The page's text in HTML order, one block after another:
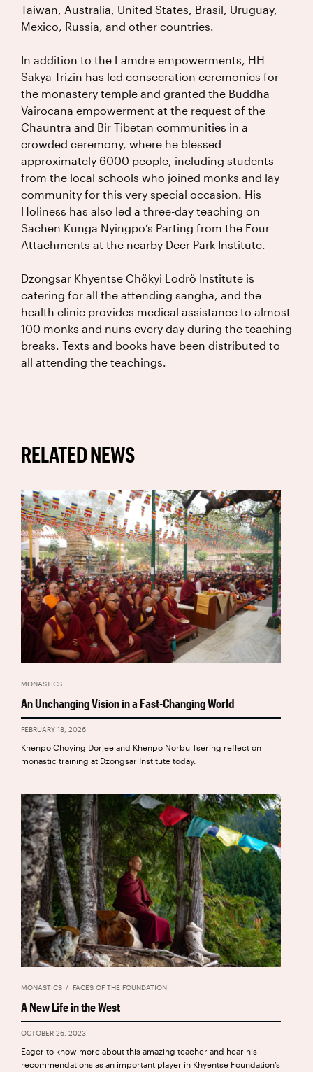
Taiwan, Australia, United States, Brasil, Uruguay,
Mexico, Russia, and other countries.
In addition to the Lamdre empowerments, HH
Sakya Trizin has led consecration ceremonies for
the monastery temple and granted the Buddha
Vairocana empowerment at the request of the
Chauntra and Bir Tibetan communities in a
crowded ceremony, where he blessed
approximately 6000 people, including students
from the local schools who joined monks and lay
community for this very special occasion. His
Holiness has also led a three-day teaching on
Sachen Kunga Nyingpo’s Parting from the Four
Attachments at the nearby Deer Park Institute.
Dzongsar Khyentse Chökyi Lodrö Institute is
catering for all the attending sangha, and the
health clinic provides medical assistance to almost
100 monks and nuns every day during the teaching
breaks. Texts and books have been distributed to
all attending the teachings.
RELATED NEWS
MONASTICS
An Unchanging Vision in a Fast-Changing World
FEBRUARY 18, 2026
Khenpo Choying Dorjee and Khenpo Norbu Tsering reflect on
monastic training at Dzongsar Institute today.
MONASTICS FACES OF THE FOUNDATION
A New Life in the West
OCTOBER 26, 2023
Eager to know more about this amazing teacher and hear his
recommendations as an important player in Khyentse Foundation’s